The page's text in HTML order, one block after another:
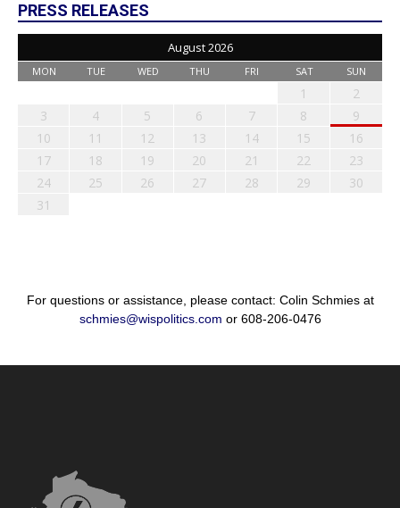
PRESS RELEASES
August 2026
MON TUE WED THU FRI SAT SUN
1
2
3
4 5 6 7 8
9
10
11 12 13 14 15
16
17
18 19 20 21 22
23
24
25 26 27 28 29
30
31
For questions or assistance, please contact: Colin Schmies at
schmies@wispolitics.com or 608-206-0476